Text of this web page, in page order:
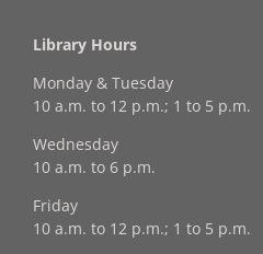
Library Hours
Monday & Tuesday
10 a.m. to 12 p.m.; 1 to 5 p.m.
Wednesday
10 a.m. to 6 p.m.
Friday
10 a.m. to 12 p.m.; 1 to 5 p.m.